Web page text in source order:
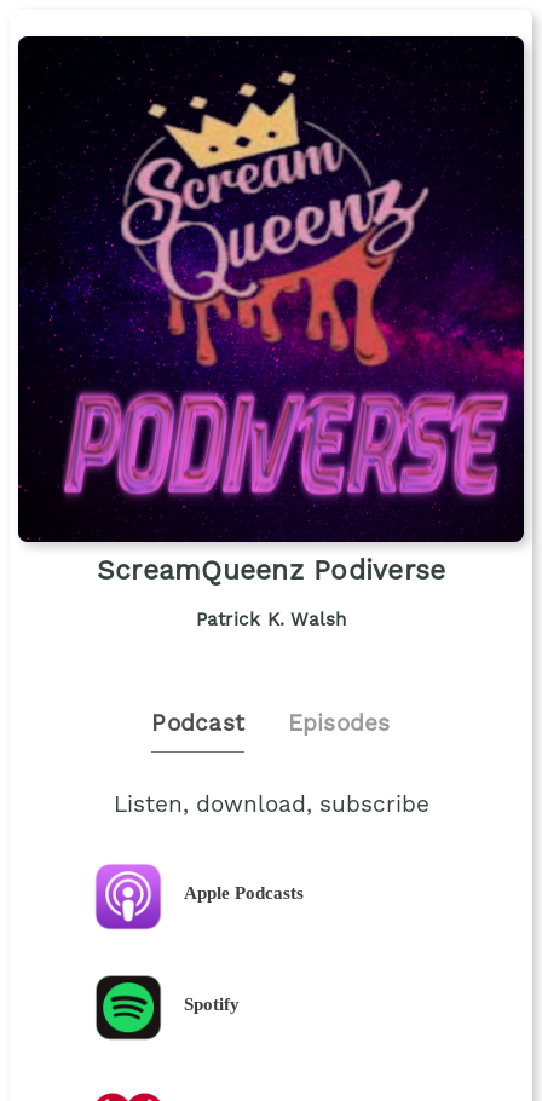
ScreamQueenz Podiverse
Patrick K. Walsh
Podcast Episodes
Listen, download, subscribe
Apple Podcasts
Spotify